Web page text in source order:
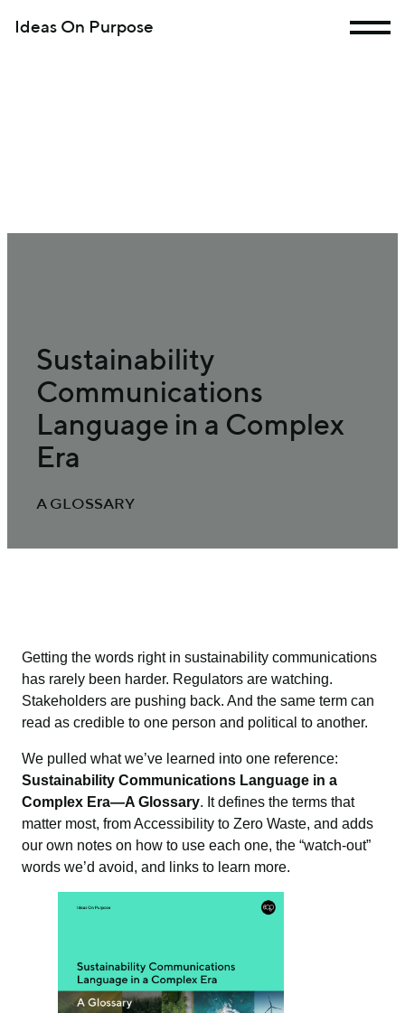
Ideas On Purpose
Sustainability
Communications
Language in a Complex
Era
A GLOSSARY
Getting the words right in sustainability communications
has rarely been harder. Regulators are watching.
Stakeholders are pushing back. And the same term can
read as credible to one person and political to another.
We pulled what we’ve learned into one reference:
Sustainability Communications Language in a
Complex Era—A Glossary. It defines the terms that
matter most, from Accessibility to Zero Waste, and adds
our own notes on how to use each one, the “watch-out”
words we’d avoid, and links to learn more.